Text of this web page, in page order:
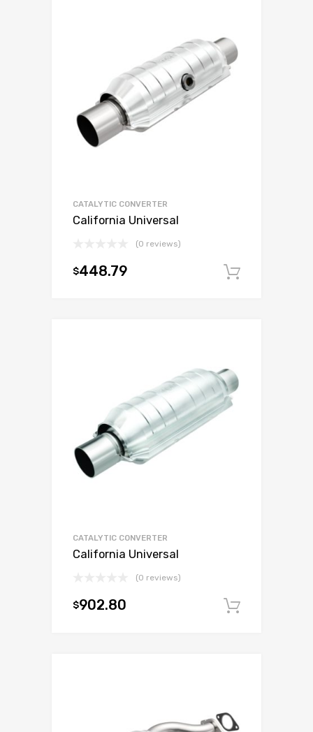
CATALYTIC CONVERTER
California Universal
(0 reviews)
$448.79
CATALYTIC CONVERTER
California Universal
(0 reviews)
$902.80